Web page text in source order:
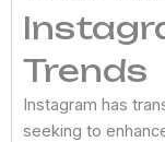
Trends
Instagram has
seeking to